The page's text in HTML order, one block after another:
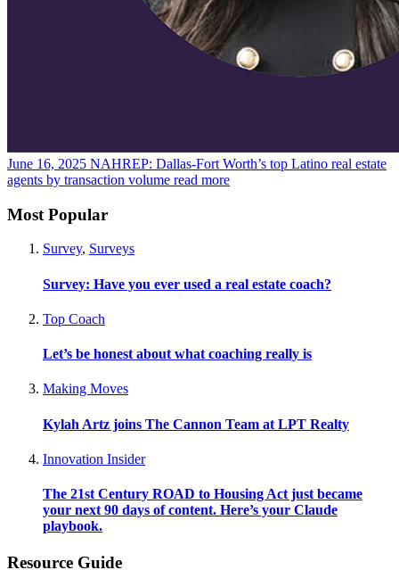
June 16, 2025 NAHREP: Dallas-Fort Worth’s top Latino real estate
agents by transaction volume read more
Most Popular
Survey, Surveys
Survey: Have you ever used a real estate coach?
Top Coach
Let’s be honest about what coaching really is
Making Moves
Kylah Artz joins The Cannon Team at LPT Realty
Innovation Insider
The 21st Century ROAD to Housing Act just became
your next 90 days of content. Here’s your Claude
playbook.
Resource Guide